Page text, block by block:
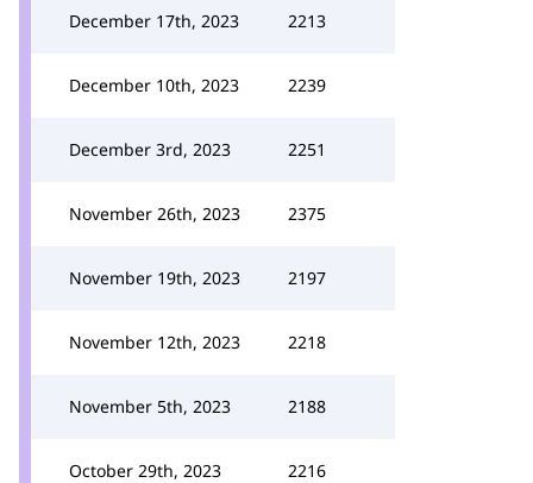
December 17th, 2023 2213
December 10th, 2023 2239
December 3rd, 2023 2251
November 26th, 2023 2375
November 19th, 2023 2197
November 12th, 2023 2218
November 5th, 2023 2188
October 29th, 2023 2216